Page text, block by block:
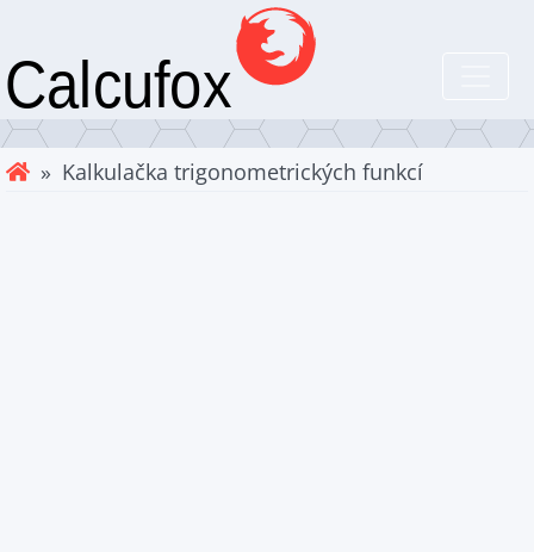
» Kalkulačka trigonometrických funkcí